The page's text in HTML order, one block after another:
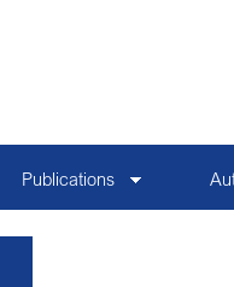
Publications